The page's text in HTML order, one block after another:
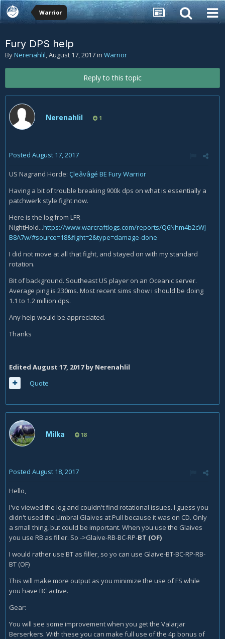
Warrior
Fury DPS help
ByNerenahlil,August 17, 2017in Warrior
Reply to this topic
Nerenahlil 1
Posted August 17, 2017
US Nagrand Horde: Çleâvâgé BE Fury Warrior
Having a bit of trouble breaking 900k dps on what is essentially a
patchwerk style fight now.
Here is the log from LFR
NightHold...https://www.warcraftlogs.com/reports/Q6Nhm4b2cWJ
B8A7w/#source=18&fight=2&type=damage-done
I did not move at all that fight, and stayed on with my standard
rotation.
Bit of background. Southeast US player on an Oceanic server.
Average ping is 230ms. Most recent sims show i should be doing
1.1 to 1.2 million dps.
Any help would be appreciated.
Thanks
Edited August 17, 2017by Nerenahlil
Quote
Milka 18
Posted August 18, 2017
Hello,
I've viewed the log and couldn't find rotational issues. I guess you
didn't used the Umbral Glaives at Pull because it was on CD. Only
a small thing, but could be important. When you use the Glaives
you use RB as filler. So ->Glaive-RB-BC-RP-BT (OF)
I would rather use BT as filler, so yo can use Glaive-BT-BC-RP-RB-
BT (OF)
This will make more output as you minimize the use of FS while
you have BC active.
Gear:
You will see some improvement when you get the Valarjar
Berserkers. With these you can make full use of the 4p bonus of